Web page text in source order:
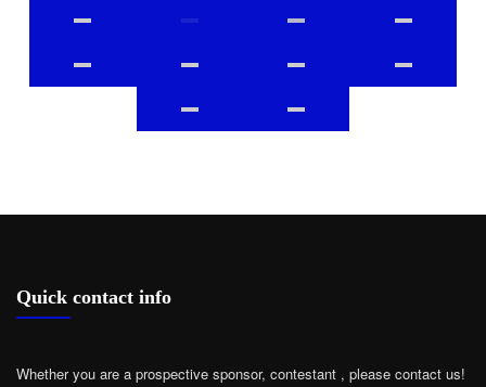
Quick contact info
Whether you are a prospective sponsor, contestant , please contact us!